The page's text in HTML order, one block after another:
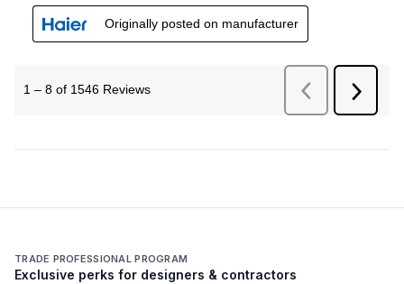
TRADE PROFESSIONAL PROGRAM
Exclusive perks for designers & contractors